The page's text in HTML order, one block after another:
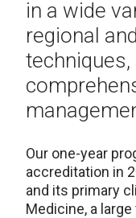
in a wide
regional
Our one-year
accreditation in
and its primary
Medicine, a